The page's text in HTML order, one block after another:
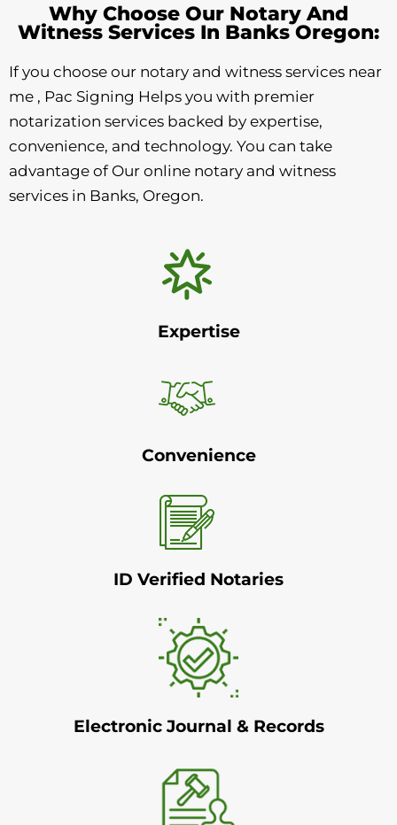
Why Choose Our Notary And
Witness Services In Banks Oregon:
If you choose our notary and witness services near
me , Pac Signing Helps you with premier
notarization services backed by expertise,
convenience, and technology. You can take
advantage of Our online notary and witness
services in Banks, Oregon.
Expertise
Convenience
ID Verified Notaries
Electronic Journal & Records